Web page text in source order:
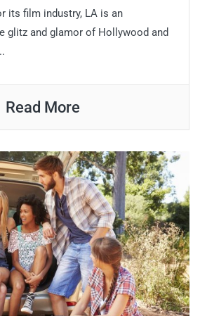
its film industry, LA is an
glitz and glamor of Hollywood and
Read More